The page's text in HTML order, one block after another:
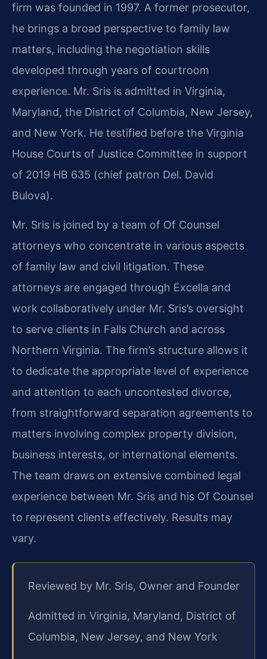
firm was founded in 1997. A former prosecutor,
he brings a broad perspective to family law
matters, including the negotiation skills
developed through years of courtroom
experience. Mr. Sris is admitted in Virginia,
Maryland, the District of Columbia, New Jersey,
and New York. He testified before the Virginia
House Courts of Justice Committee in support
of 2019 HB 635 (chief patron Del. David
Bulova).
Mr. Sris is joined by a team of Of Counsel
attorneys who concentrate in various aspects
of family law and civil litigation. These
attorneys are engaged through Excella and
work collaboratively under Mr. Sris’s oversight
to serve clients in Falls Church and across
Northern Virginia. The firm’s structure allows it
to dedicate the appropriate level of experience
and attention to each uncontested divorce,
from straightforward separation agreements to
matters involving complex property division,
business interests, or international elements.
The team draws on extensive combined legal
experience between Mr. Sris and his Of Counsel
to represent clients effectively. Results may
vary.
Reviewed by Mr. Sris, Owner and Founder
Admitted in Virginia, Maryland, District of
Columbia, New Jersey, and New York